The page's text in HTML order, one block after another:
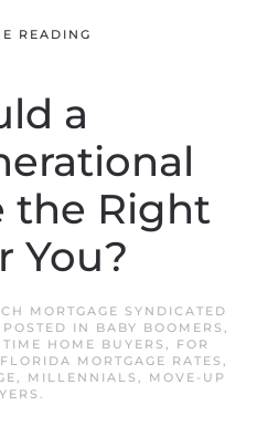
READING
a
the Right
You?
MORTGAGE SYNDICATED
IN BABY BOOMERS ,
TIME HOME BUYERS , FOR
MORTGAGE RATES ,
, MILLENNIALS , MOVE-UP
.